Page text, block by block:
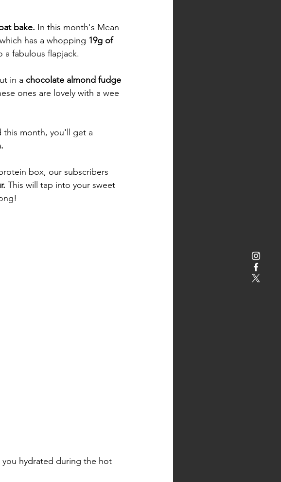
bake. In this month's Mean
which has a whopping 19g of
a fabulous flapjack.
in a chocolate almond fudge
ones are lovely with a wee
this month, you'll get a
box, our subscribers
This will tap into your sweet
hydrated during the hot